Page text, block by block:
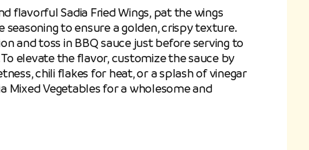
flavorful Sadia Fried Wings, pat the wings
to ensure a golden, crispy texture.
and toss in BBQ sauce just before serving to
elevate the flavor, customize the sauce by
chili flakes for heat, or a splash of vinegar
Mixed Vegetables for a wholesome and